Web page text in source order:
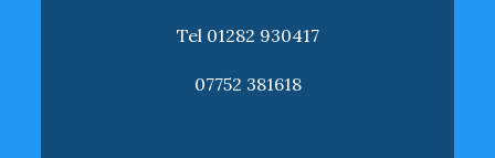
Tel 01282 930417
07752 381618